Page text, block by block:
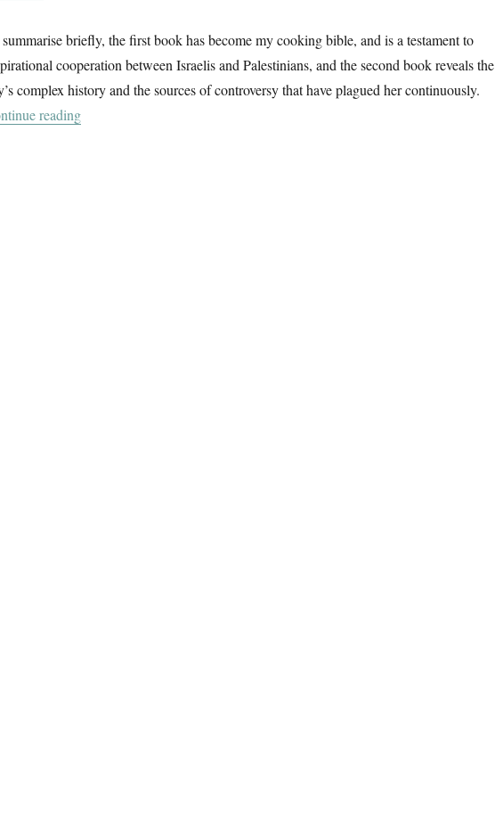
briefly, the first book has become my cooking bible, and is a testament to
cooperation between Israelis and Palestinians, and the second book reveals the
complex history and the sources of controversy that have plagued her continuously.
reading“Jerusalem, Topography & Typography”